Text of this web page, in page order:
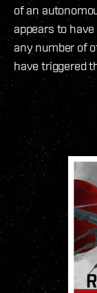
of an
appears to
any number of
have triggered